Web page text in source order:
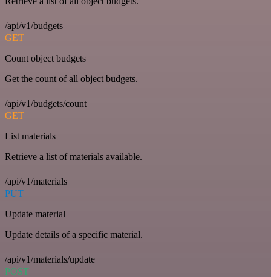
/api/v1/budgets
GET
Count object budgets
Get the count of all object budgets.
/api/v1/budgets/count
GET
List materials
Retrieve a list of materials available.
/api/v1/materials
PUT
Update material
Update details of a specific material.
/api/v1/materials/update
POST